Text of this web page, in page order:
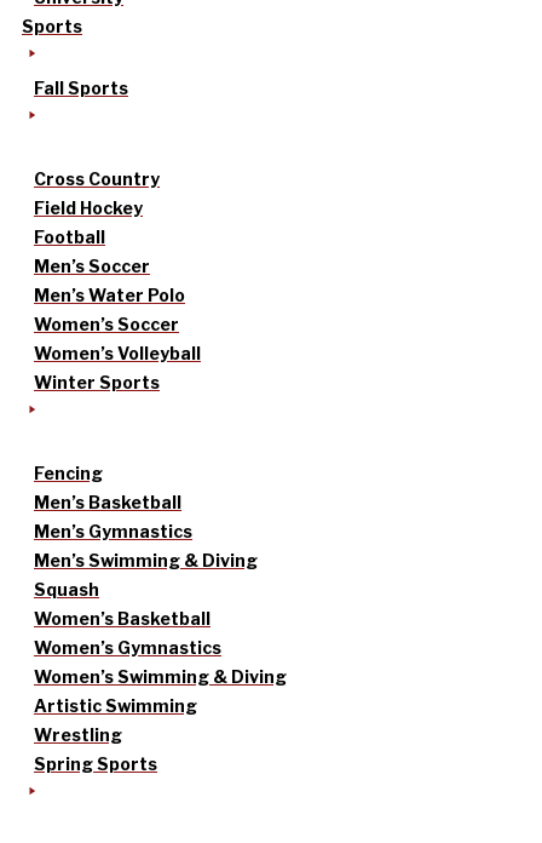
Sports
Fall Sports
Cross Country
Field Hockey
Football
Men’s Soccer
Men’s Water Polo
Women’s Soccer
Women’s Volleyball
Winter Sports
Fencing
Men’s Basketball
Men’s Gymnastics
Men’s Swimming & Diving
Squash
Women’s Basketball
Women’s Gymnastics
Women’s Swimming & Diving
Artistic Swimming
Wrestling
Spring Sports